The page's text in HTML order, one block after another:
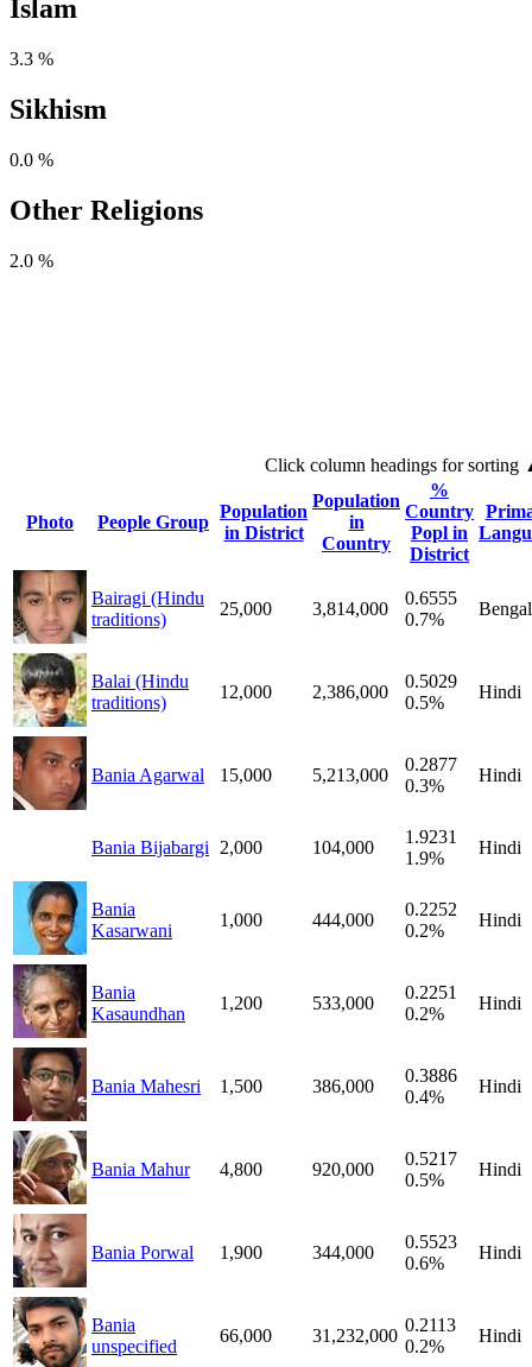
Islam
3.3 %
Sikhism
0.0 %
Other Religions
2.0 %
Click column headings for sorting
Photo People Group
Population
in District
Population
in
Country
%
Country
Popl in
District
Bairagi (Hindu
traditions)
25,000 3,814,000
0.6555
0.7%
Balai (Hindu
traditions)
12,000 2,386,000
0.5029
0.5%
Hindi
Bania Agarwal 15,000 5,213,000
0.2877
0.3%
Hindi
Bania Bijabargi 2,000 104,000
1.9231
1.9%
Hindi
Bania
Kasarwani
1,000 444,000
0.2252
0.2%
Hindi
Bania
Kasaundhan
1,200 533,000
0.2251
0.2%
Hindi
Bania Mahesri 1,500 386,000
0.3886
0.4%
Hindi
Bania Mahur 4,800 920,000
0.5217
0.5%
Hindi
Bania Porwal 1,900 344,000
0.5523
0.6%
Hindi
Bania
unspecified
66,000 31,232,000
0.2113
0.2%
Hindi